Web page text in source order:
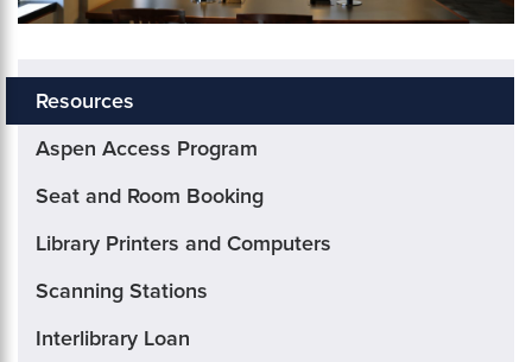
Resources
Aspen Access Program
Seat and Room Booking
Library Printers and Computers
Scanning Stations
Interlibrary Loan